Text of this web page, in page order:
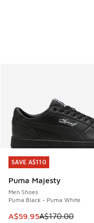
SAVE A$110
Puma Majesty
Men Shoes
Puma Black - Puma White
This item is on sale.
A$59.95A$170.00
SAVE A$110